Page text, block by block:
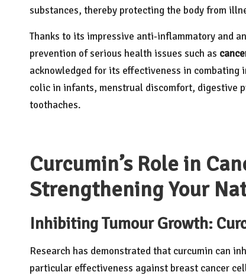
substances, thereby protecting the body from
Thanks to its impressive anti-inflammatory and
prevention of serious health issues such as
acknowledged for its effectiveness in
colic in infants, menstrual discomfort, digestive
toothaches.
Curcumin’s Role in
Strengthening Your
Inhibiting Tumour Growth:
Research has demonstrated that curcumin can
particular effectiveness against breast cancer